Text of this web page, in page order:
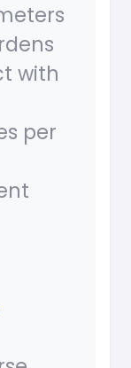
with
per